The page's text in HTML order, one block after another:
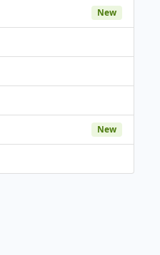
New
New